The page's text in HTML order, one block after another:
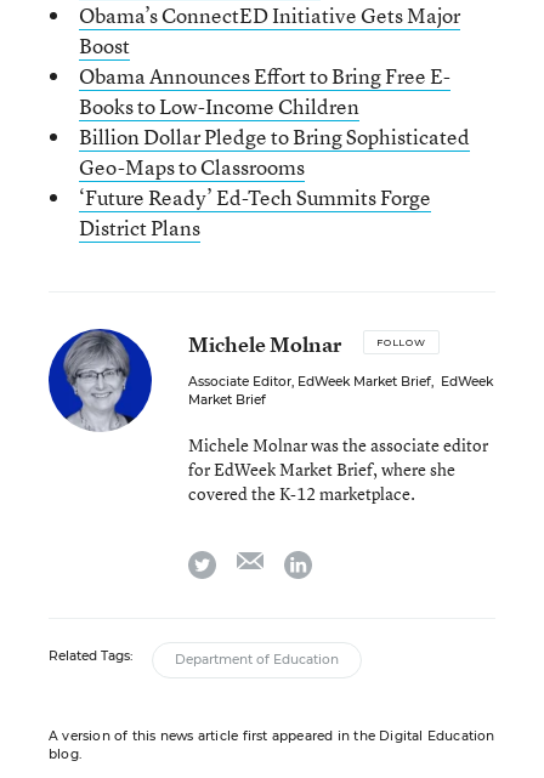
Obama’s ConnectED Initiative Gets Major
Boost
Obama Announces Effort to Bring Free E-
Books to Low-Income Children
Billion Dollar Pledge to Bring Sophisticated
Geo-Maps to Classrooms
‘Future Ready’ Ed-Tech Summits Forge
District Plans
Michele Molnar FOLLOW
Associate Editor, EdWeek Market Brief, EdWeek
Market Brief
Michele Molnar was the associate editor
for EdWeek Market Brief, where she
covered the K-12 marketplace.
twitter emaillinkedin
Related Tags: Department of Education
A version of this news article first appeared in the Digital Education
blog.